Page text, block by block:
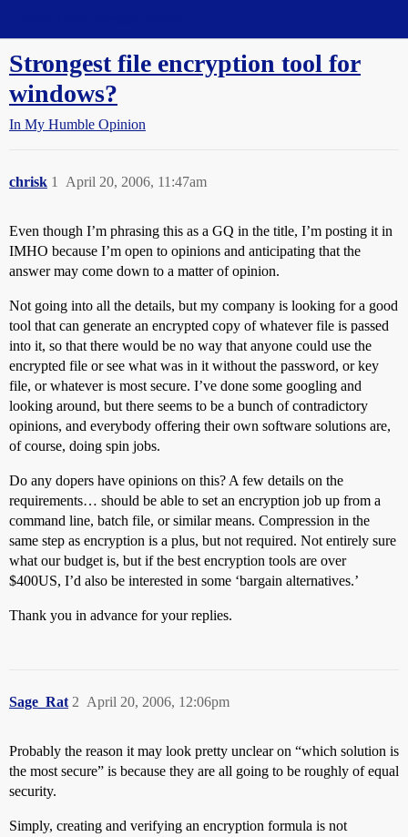
Strongest file encryption tool for
windows?
In My Humble Opinion
chrisk April 20, 2006, 11:47am
1
Even though I’m phrasing this as a GQ in the title, I’m posting it in
IMHO because I’m open to opinions and anticipating that the
answer may come down to a matter of opinion.
Not going into all the details, but my company is looking for a good
tool that can generate an encrypted copy of whatever file is passed
into it, so that there would be no way that anyone could use the
encrypted file or see what was in it without the password, or key
file, or whatever is most secure. I’ve done some googling and
looking around, but there seems to be a bunch of contradictory
opinions, and everybody offering their own software solutions are,
of course, doing spin jobs.
Do any dopers have opinions on this? A few details on the
requirements… should be able to set an encryption job up from a
command line, batch file, or similar means. Compression in the
same step as encryption is a plus, but not required. Not entirely sure
what our budget is, but if the best encryption tools are over
$400US, I’d also be interested in some ‘bargain alternatives.’
Thank you in advance for your replies.
Sage_Rat April 20, 2006, 12:06pm
2
Probably the reason it may look pretty unclear on “which solution is
the most secure” is because they are all going to be roughly of equal
security.
Simply, creating and verifying an encryption formula is not